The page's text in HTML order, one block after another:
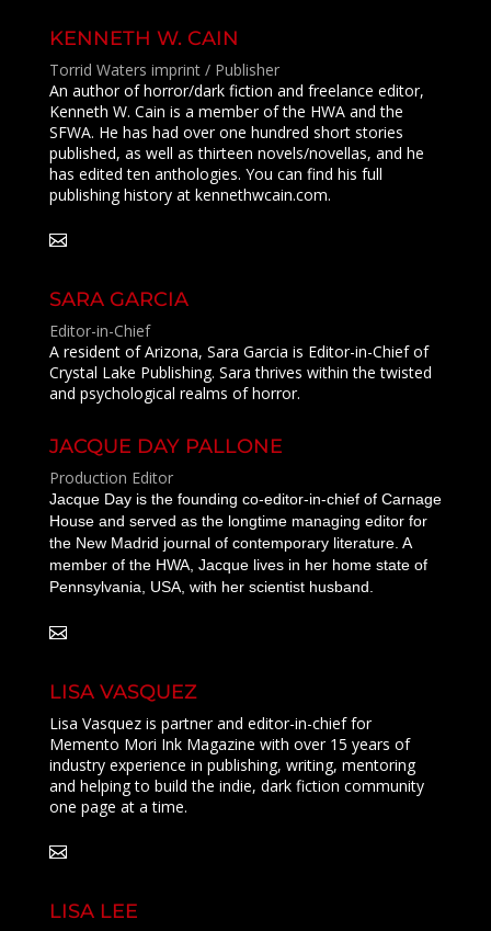
KENNETH W. CAIN
Torrid Waters imprint / Publisher
An author of horror/dark fiction and freelance editor,
Kenneth W. Cain is a member of the HWA and the
SFWA. He has had over one hundred short stories
published, as well as thirteen novels/novellas, and he
has edited ten anthologies. You can find his full
publishing history at kennethwcain.com.
SARA GARCIA
Editor-in-Chief
A resident of Arizona, Sara Garcia is Editor-in-Chief of
Crystal Lake Publishing. Sara thrives within the twisted
and psychological realms of horror.
JACQUE DAY PALLONE
Production Editor
Jacque Day is the founding co-editor-in-chief of Carnage
House and served as the longtime managing editor for
the New Madrid journal of contemporary literature. A
member of the HWA, Jacque lives in her home state of
Pennsylvania, USA, with her scientist husband.
LISA VASQUEZ
Lisa Vasquez is partner and editor-in-chief for
Memento Mori Ink Magazine with over 15 years of
industry experience in publishing, writing, mentoring
and helping to build the indie, dark fiction community
one page at a time.
LISA LEE